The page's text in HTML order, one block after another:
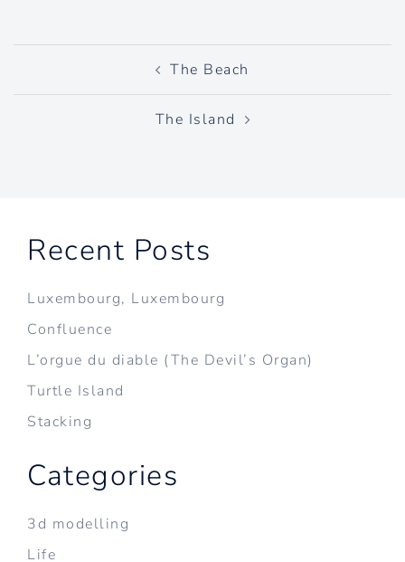
Post
The Beach
The Island
Recent Posts
Luxembourg, Luxembourg
Confluence
L’orgue du diable (The Devil’s Organ)
Turtle Island
Stacking
Categories
3d modelling
Life